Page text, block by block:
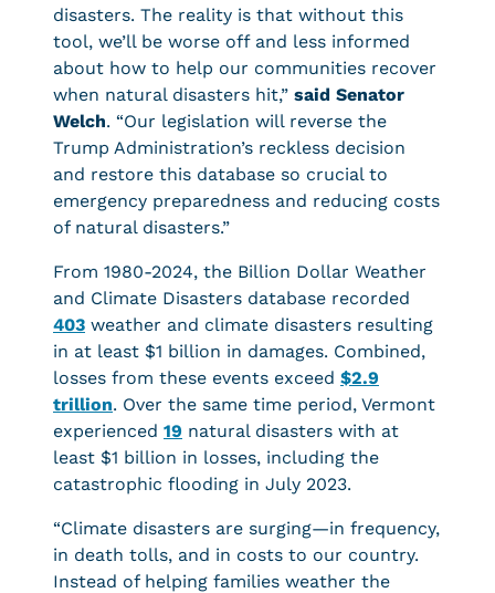
disasters. The reality is that without this
tool, we’ll be worse off and less informed
about how to help our communities recover
when natural disasters hit,” said Senator
Welch. “Our legislation will reverse the
Trump Administration’s reckless decision
and restore this database so crucial to
emergency preparedness and reducing costs
of natural disasters.”
From 1980-2024, the Billion Dollar Weather
and Climate Disasters database recorded
403 weather and climate disasters resulting
in at least $1 billion in damages. Combined,
losses from these events exceed $2.9
trillion. Over the same time period, Vermont
experienced 19 natural disasters with at
least $1 billion in losses, including the
catastrophic flooding in July 2023.
“Climate disasters are surging—in frequency,
in death tolls, and in costs to our country.
Instead of helping families weather the